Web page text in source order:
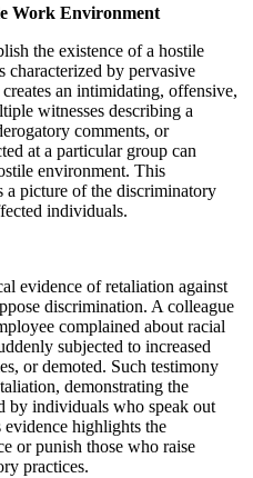
Work Environment
the existence of a hostile
by pervasive
an intimidating, offensive,
witnesses describing a
comments, or
at a particular group can
environment. This
a picture of the discriminatory
individuals.
evidence of retaliation against
discrimination. A colleague
complained about racial
subjected to increased
or demoted. Such testimony
demonstrating the
by individuals who speak out
highlights the
or punish those who raise
practices.